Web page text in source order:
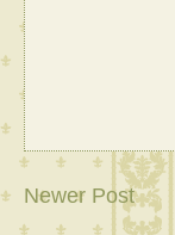
Newer Post